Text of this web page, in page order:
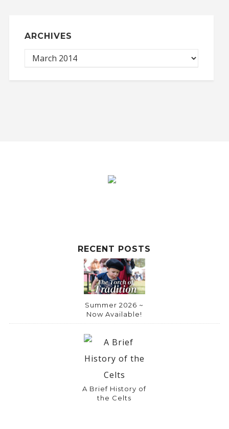
ARCHIVES
RECENT POSTS
Summer 2026 ~
Now Available!
A Brief History of
the Celts